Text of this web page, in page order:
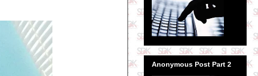
Anonymous Post Part 2